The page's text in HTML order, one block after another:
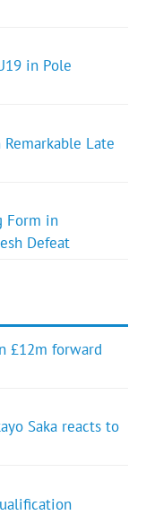
in Pole
Late
Form in
Defeat
£12m forward
Saka reacts to